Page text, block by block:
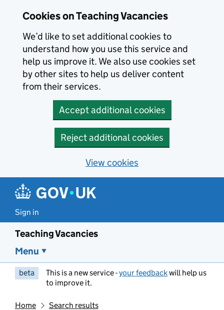
Cookies on Teaching Vacancies
We’d like to set additional cookies to
understand how you use this service and
help us improve it. We also use cookies set
by other sites to help us deliver content
from their services.
Accept additional cookies
Reject additional cookies
View cookies
Sign in
Teaching Vacancies
Menu
beta This is a new service -your feedbackwill help us
to improve it.
Home Search results